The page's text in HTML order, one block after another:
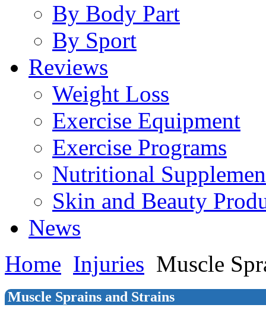
By Body Part
By Sport
Reviews
Weight Loss
Exercise Equipment
Exercise Programs
Nutritional
Skin and Beauty
News
Home Injuries Muscle
Muscle Sprains and Strains